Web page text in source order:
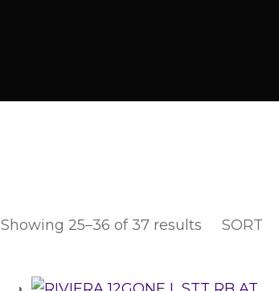
Showing 25–36 of 37 results SORT